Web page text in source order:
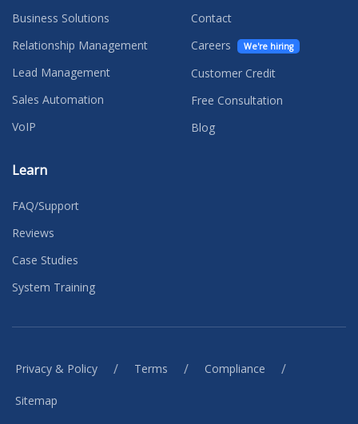
Business Solutions
Relationship Management
Lead Management
Sales Automation
VoIP
Learn
FAQ/Support
Reviews
Case Studies
System Training
Contact
Careers
We're hiring
Customer Credit
Free Consultation
Blog
Privacy & Policy / Terms / Compliance /
Sitemap